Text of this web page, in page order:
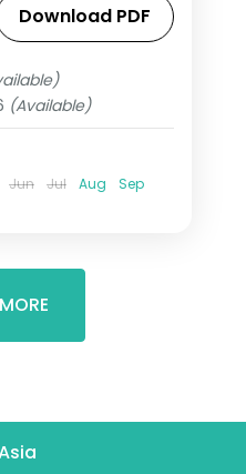
Kruger safari
meals, visa
Africa
Download PDF
(Available)
Jun Jul Aug
Sep